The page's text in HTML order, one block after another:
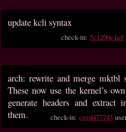
update kcli syntax
check-in:5c1200e1a8
arch: rewrite and merge mktbl
These now use the kernel’s
generate headers and extract
them.
check-in:ceed477743